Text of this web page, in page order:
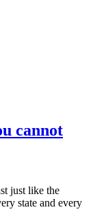
cannot
just like the
state and every